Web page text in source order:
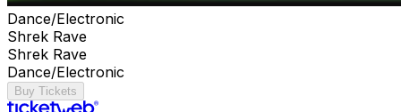
Dance/Electronic
Shrek Rave
Shrek Rave
Dance/Electronic
Buy Tickets